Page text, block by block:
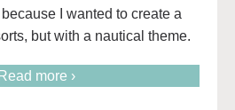
I wanted to create a
but with a nautical theme.
Read more ›